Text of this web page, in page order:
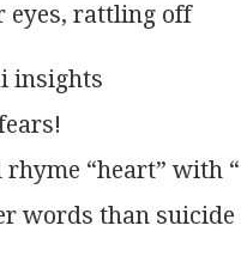
rattling off
insights
“heart” with
words than suicide